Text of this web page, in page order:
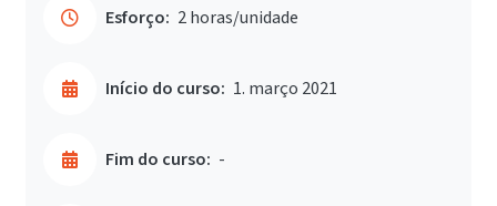
Esforço: 2 horas/unidade
Início do curso: 1. março 2021
Fim do curso: -